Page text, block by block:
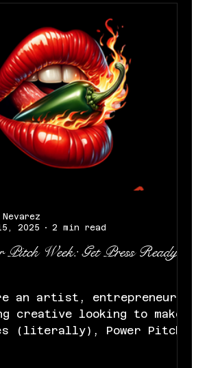
Week: Get Press Ready
an artist, entrepreneur,
creative looking to make
(literally), Power Pitch
2025
2 min read